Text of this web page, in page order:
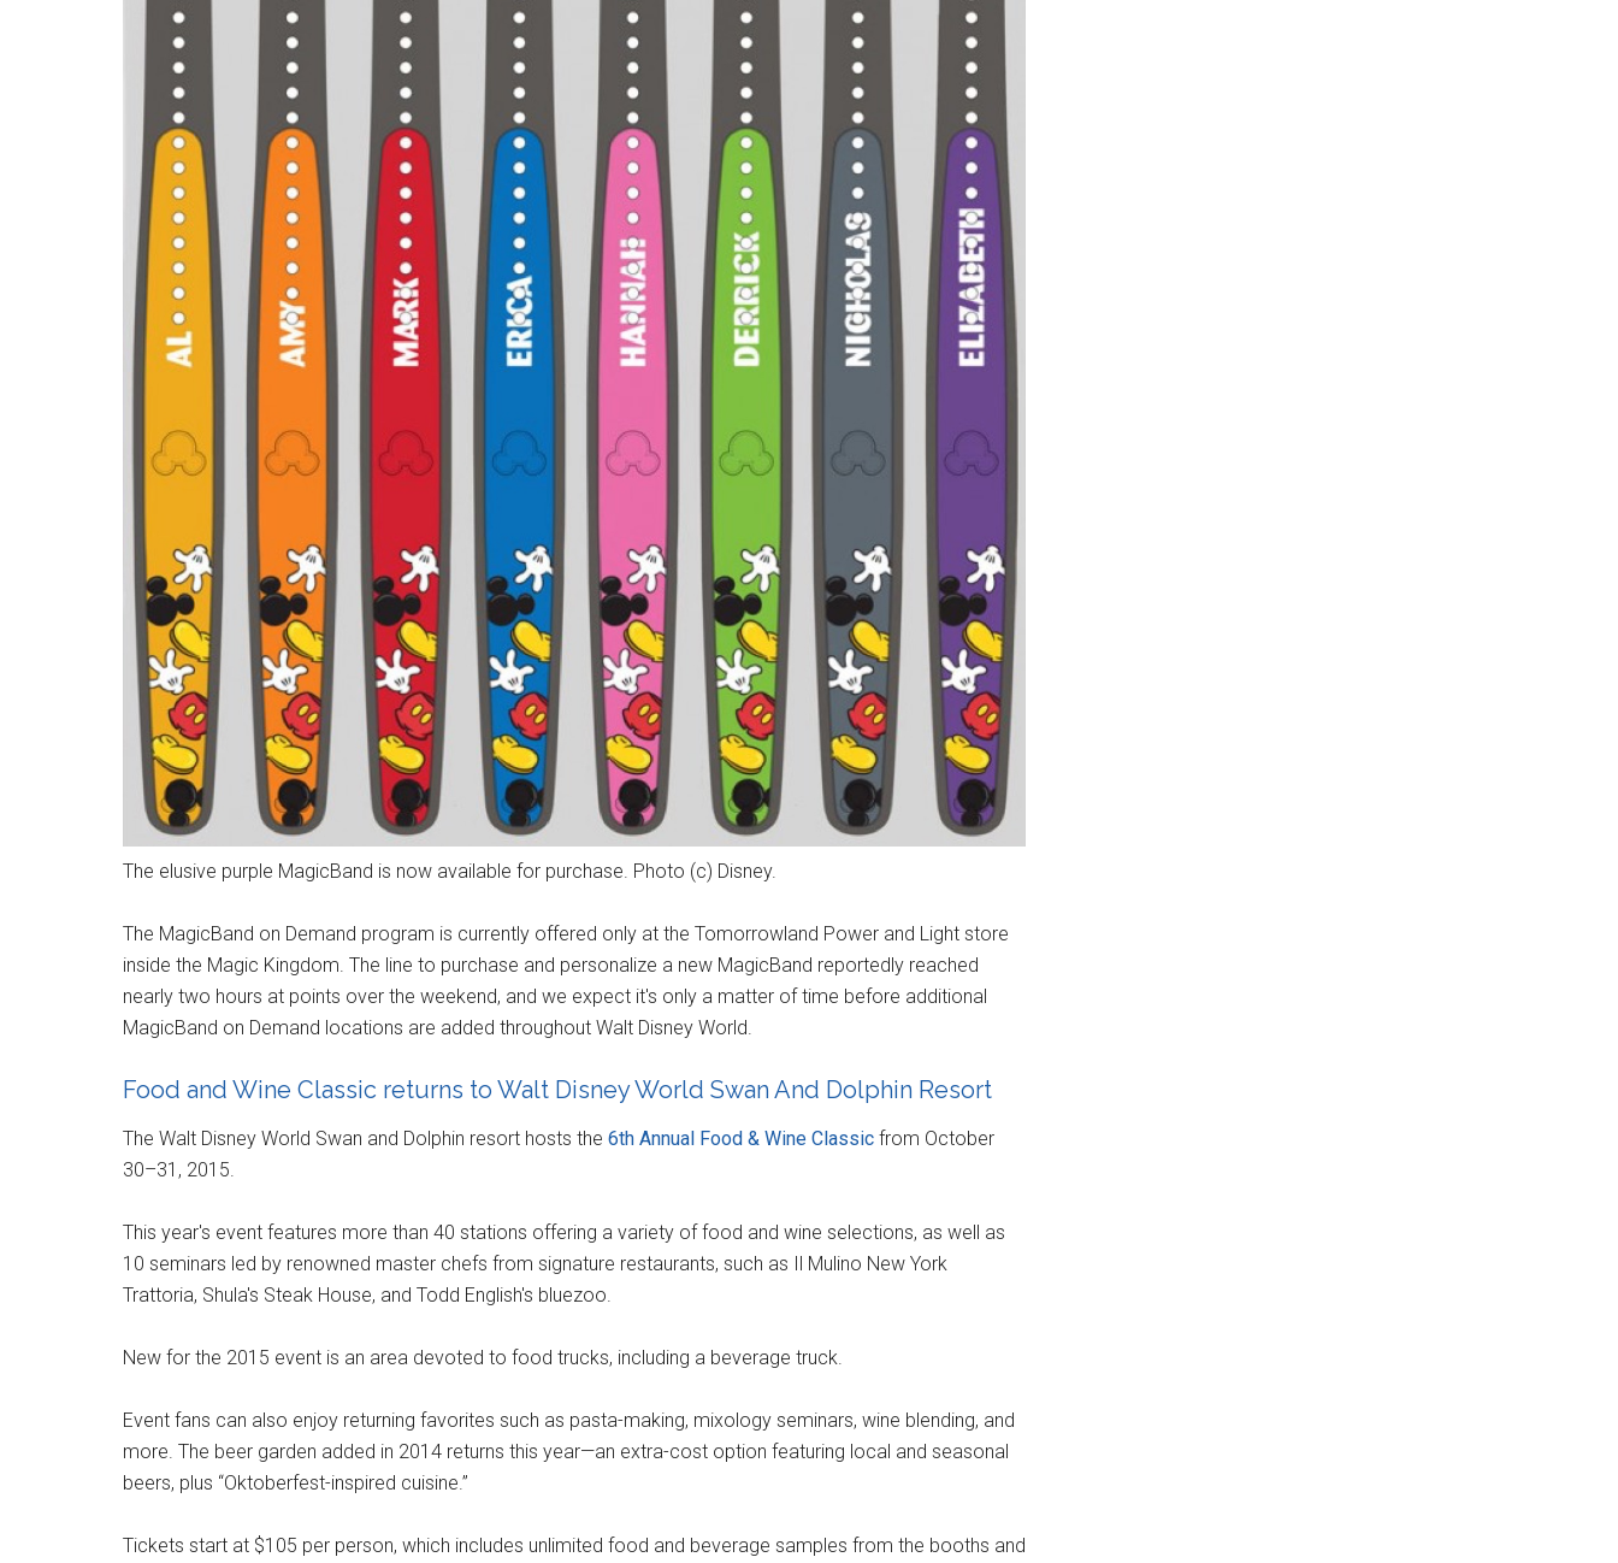
The elusive purple MagicBand is now available for purchase. Photo (c) Disney.
The MagicBand on Demand program is currently offered only at the Tomorrowland Power and Light store
inside the Magic Kingdom. The line to purchase and personalize a new MagicBand reportedly reached
nearly two hours at points over the weekend, and we expect it's only a matter of time before additional
MagicBand on Demand locations are added throughout Walt Disney World.
Food and Wine Classic returns to Walt Disney World Swan And Dolphin Resort
The Walt Disney World Swan and Dolphin resort hosts the 6th Annual Food & Wine Classic from October
30–31, 2015.
This year's event features more than 40 stations offering a variety of food and wine selections, as well as
10 seminars led by renowned master chefs from signature restaurants, such as Il Mulino New York
Trattoria, Shula's Steak House, and Todd English's bluezoo.
New for the 2015 event is an area devoted to food trucks, including a beverage truck.
Event fans can also enjoy returning favorites such as pasta-making, mixology seminars, wine blending, and
more. The beer garden added in 2014 returns this year—an extra-cost option featuring local and seasonal
beers, plus “Oktoberfest-inspired cuisine.”
Tickets start at $105 per person, which includes unlimited food and beverage samples from the booths and